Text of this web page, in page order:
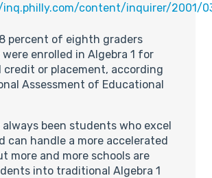
content/inquirer/2001/
percent of eighth graders
enrolled in Algebra 1 for
credit or placement, according
Assessment of Educational
always been students who excel
can handle a more accelerated
more and more schools are
into traditional Algebra 1